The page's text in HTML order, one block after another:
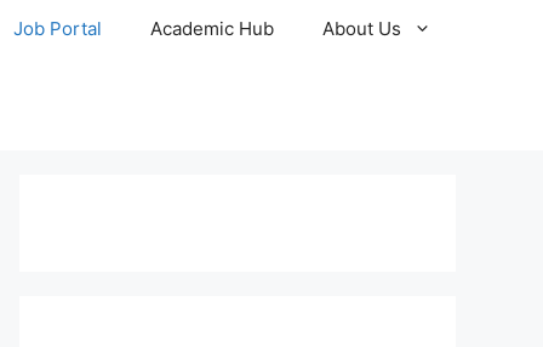
Job Portal Academic Hub About Us